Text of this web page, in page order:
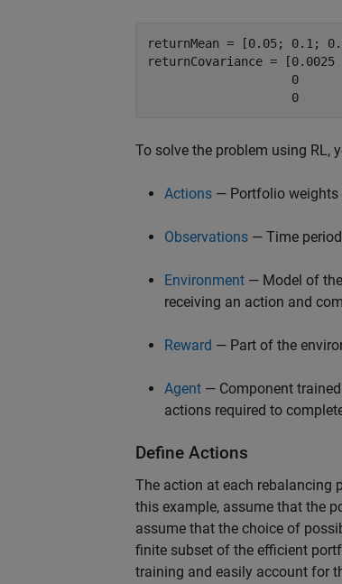
returnMean = [0.05; 0.1;
returnCovariance =
0
0
To solve the problem using RL,
Actions — Portfolio
Observations — Time period
Environment — Model of
receiving an action and
Reward — Part of the
Agent — Component
actions required to
Define Actions
The action at each rebalancing
this example, assume that the
assume that the choice of
finite subset of the efficient
training and easily account for